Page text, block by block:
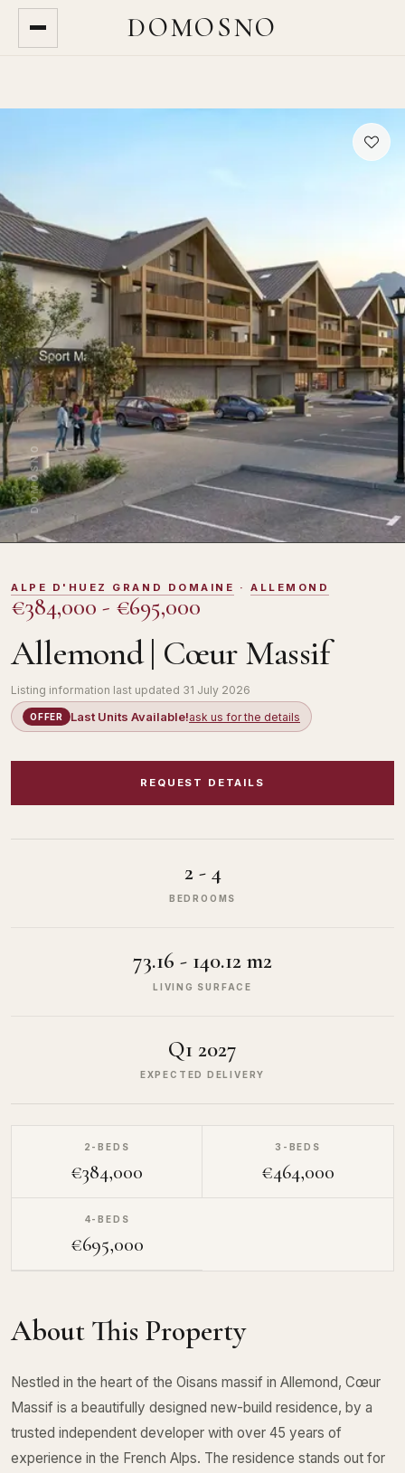
DOMOSNO
DOMOSNO
ALPE D'HUEZ GRAND DOMAINE · ALLEMOND
€384,000 - €695,000
Allemond | Cœur Massif
Listing information last updated 31 July 2026
OFFER Last Units Available!ask us for the details
REQUEST DETAILS
2 - 4
BEDROOMS
73.16 - 140.12 m2
LIVING SURFACE
Q1 2027
EXPECTED DELIVERY
2-BEDS
€384,000
3-BEDS
€464,000
4-BEDS
€695,000
About This Property
Nestled in the heart of the Oisans massif in Allemond, Cœur
Massif is a beautifully designed new-build residence, by a
trusted independent developer with over 45 years of
experience in the French Alps. The residence stands out for